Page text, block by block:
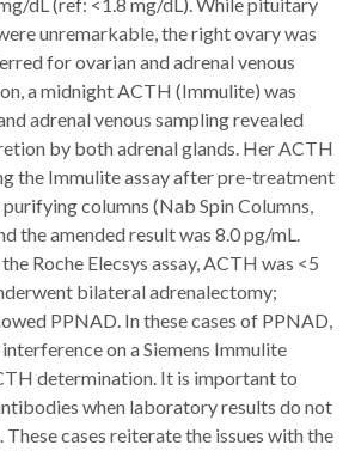
unremarkable, the right ovary was
for ovarian and adrenal venous
a midnight ACTH (Immulite) was
adrenal venous sampling revealed
by both adrenal glands. Her ACTH
the Immulite assay after pre-treatment
columns (Nab Spin Columns,
the amended result was 8.0 pg/mL.
Roche Elecsys assay, ACTH was <5
bilateral adrenalectomy;
PPNAD. In these cases of PPNAD,
on a Siemens Immulite
determination. It is important to
when laboratory results do not
cases reiterate the issues with the